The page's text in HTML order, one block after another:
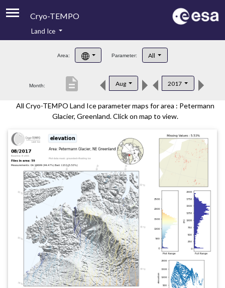
Cryo-TEMPO
Product Handbook
Product Downloads
Contacts
Land Ice
Area: Parameter: All
Month: Aug 2017
description
All Cryo-TEMPO Land Ice parameter maps for area : Petermann
Glacier, Greenland. Click on map to view.